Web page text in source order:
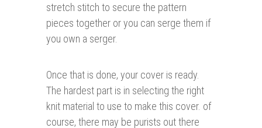
stretch stitch to secure the pattern
pieces together or you can serge them if
you own a serger.
Once that is done, your cover is ready.
The hardest part is in selecting the right
knit material to use to make this cover. of
course, there may be purists out there